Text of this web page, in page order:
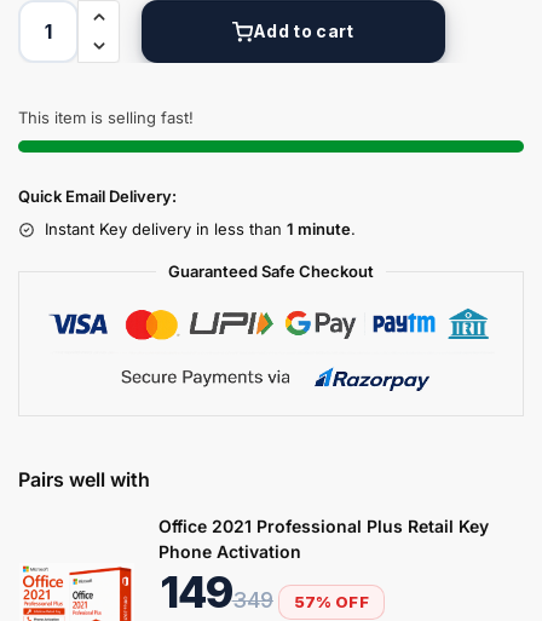
Add to cart
This item is selling fast!
Quick Email Delivery:
Instant Key delivery in less than 1 minute.
Guaranteed Safe Checkout
Pairs well with
Office 2021 Professional Plus Retail Key
Phone Activation
349
149 57% OFF